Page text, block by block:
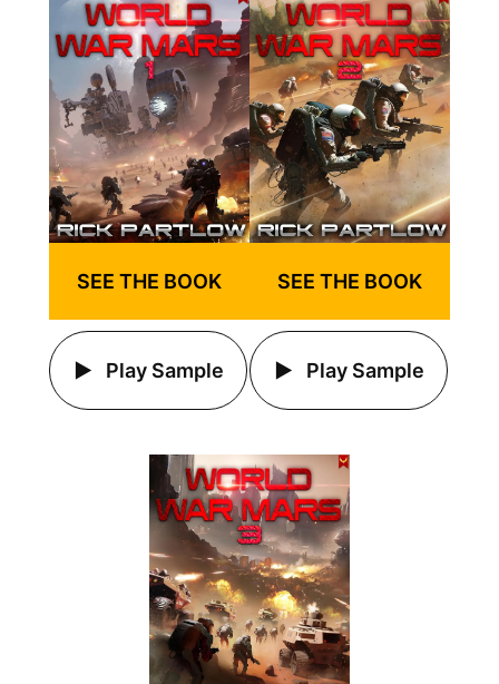
SEE THE BOOK
Play Sample
SEE THE BOOK
Play Sample